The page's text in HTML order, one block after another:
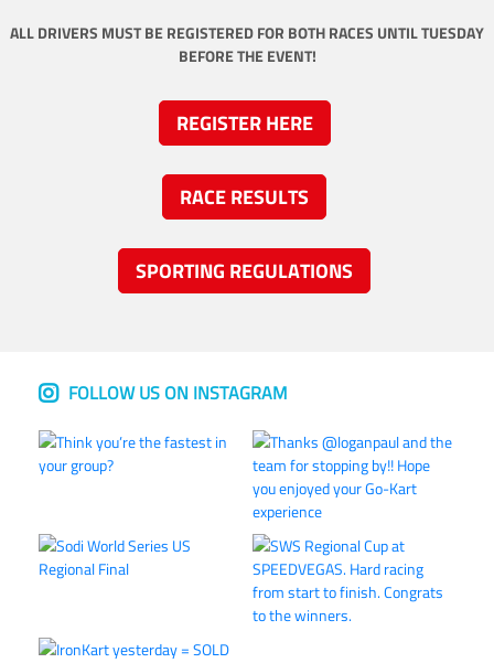
ALL DRIVERS MUST BE REGISTERED FOR BOTH RACES UNTIL TUESDAY
BEFORE THE EVENT!
REGISTER HERE
RACE RESULTS
SPORTING REGULATIONS
FOLLOW US ON INSTAGRAM